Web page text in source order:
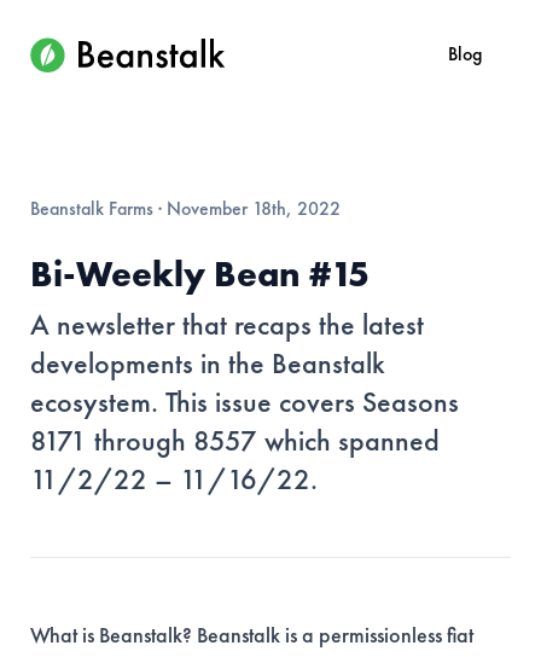
Blog
Beanstalk Farms· November 18th, 2022
Bi-Weekly Bean #15
A newsletter that recaps the latest
developments in the Beanstalk
ecosystem. This issue covers Seasons
8171 through 8557 which spanned
11/2/22 – 11/16/22.
What is Beanstalk? Beanstalk is a permissionless fiat